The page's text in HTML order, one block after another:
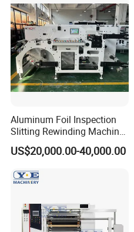
Aluminum Foil Inspection
Slitting Rewinding Machine
with Inspection Camera
US$20,000.00-40,000.00